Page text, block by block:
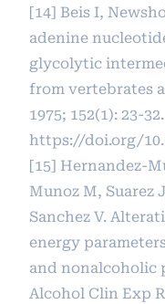
[14] Beis I,
adenine
glycolytic
from vertebrates
1975; 152(1): 23-32.
https://doi.org/
[15] Hernandez-
Munoz M, Suarez
Sanchez V.
energy
and nonalcoholic
Alcohol Clin Exp